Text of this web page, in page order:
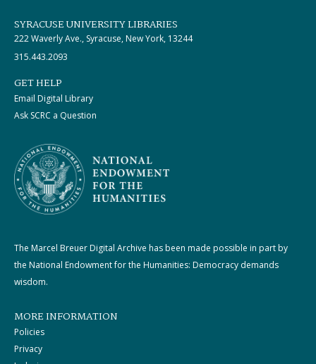
SYRACUSE UNIVERSITY LIBRARIES
222 Waverly Ave., Syracuse, New York, 13244
315.443.2093
GET HELP
Email Digital Library
Ask SCRC a Question
The Marcel Breuer Digital Archive has been made possible in part by
the National Endowment for the Humanities: Democracy demands
wisdom.
MORE INFORMATION
Policies
Privacy